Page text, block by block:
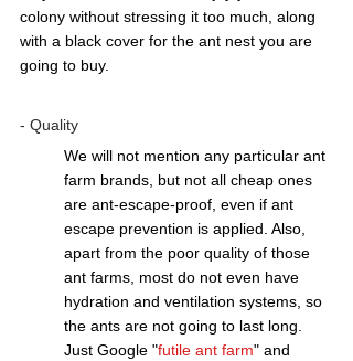
colony without stressing it too much, along
with a black cover for the ant nest you are
going to buy.
- Quality
We will not mention any particular ant
farm brands, but not all cheap ones
are ant-escape-proof, even if ant
escape prevention is applied. Also,
apart from the poor quality of those
ant farms, most do not even have
hydration and ventilation systems, so
the ants are not going to last long.
Just Google "futile ant farm" and